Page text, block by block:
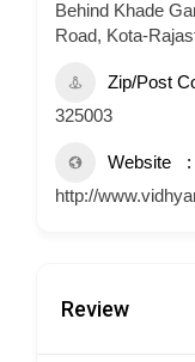
Behind Khade
Road, Kota-
Zip/Post
325003
Website
http://
Review